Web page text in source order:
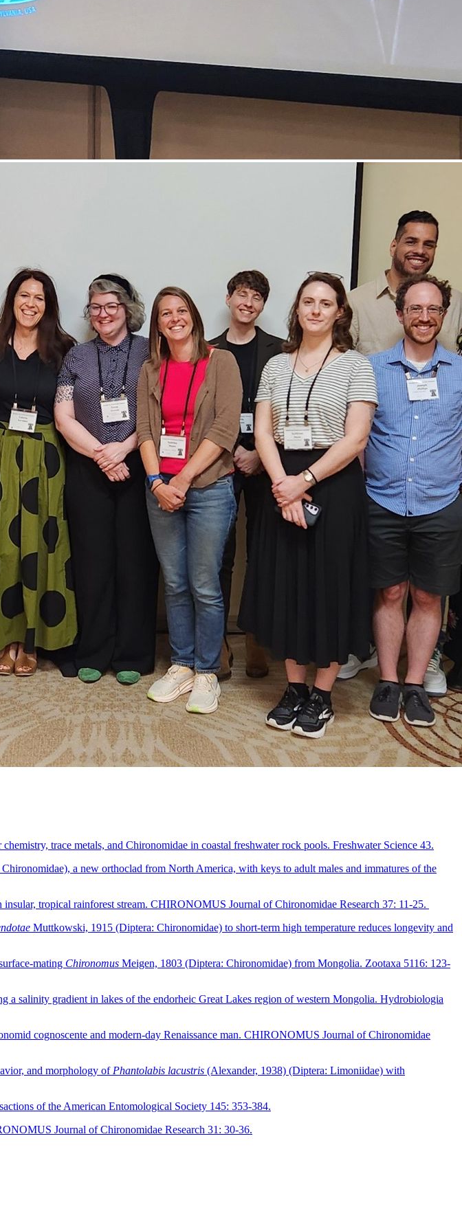
trace metals, and Chironomidae in coastal freshwater rock pools. Freshwater Science 43.
a new orthoclad from North America, with keys to adult males and immatures of the
tropical rainforest stream. CHIRONOMUS Journal of Chironomidae Research 37: 11-25.
Muttkowski, 1915 (Diptera: Chironomidae) to short-term high temperature reduces longevity and
mating Chironomus Meigen, 1803 (Diptera: Chironomidae) from Mongolia. Zootaxa 5116: 123-
salinity gradient in lakes of the endorheic Great Lakes region of western Mongolia. Hydrobiologia
cognoscente and modern-day Renaissance man. CHIRONOMUS Journal of Chironomidae
and morphology of Phantolabis lacustris (Alexander, 1938) (Diptera: Limoniidae) with
of the American Entomological Society 145: 353-384.
Journal of Chironomidae Research 31: 30-36.